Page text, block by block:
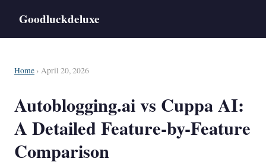
Goodluckdeluxe
Home › April 20, 2026
Autoblogging.ai vs Cuppa AI:
A Detailed Feature-by-Feature
Comparison